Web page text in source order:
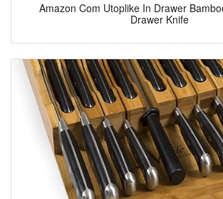
Amazon Com Utoplike In Drawer
Drawer Knife